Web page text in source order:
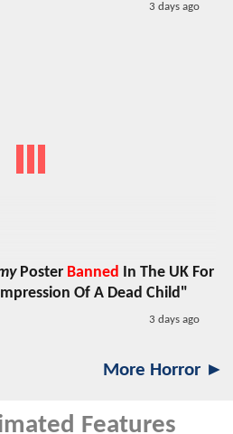
3 days ago
Poster Banned In The UK For
Of A Dead Child"
3 days ago
More Horror ►
Features